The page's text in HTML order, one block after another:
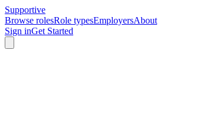
Supportive
Browse rolesRole typesEmployersAbout
Sign inGet Started